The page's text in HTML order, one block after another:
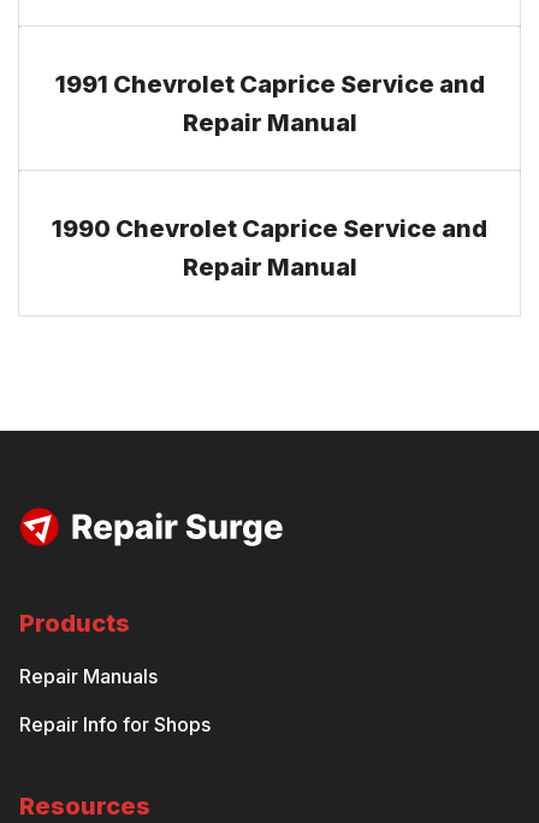
1991 Chevrolet Caprice Service and
Repair Manual
1990 Chevrolet Caprice Service and
Repair Manual
Products
Repair Manuals
Repair Info for Shops
Resources